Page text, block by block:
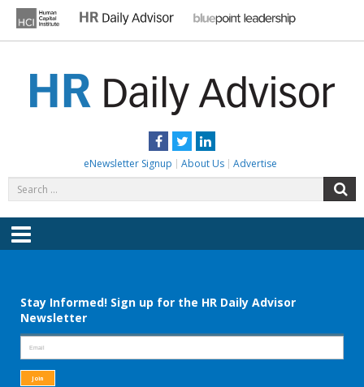
content
Facebook
TwitterLinkedIn
eNewsletter Signup About Us Advertise
for:
Menu